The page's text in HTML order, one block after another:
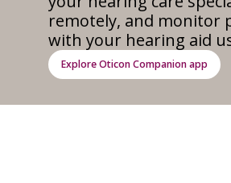
remotely, and monitor
with your hearing aid
Explore Oticon Companion app